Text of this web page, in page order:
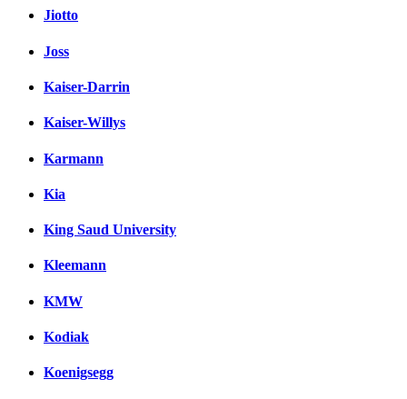
Jiotto
Joss
Kaiser-Darrin
Kaiser-Willys
Karmann
Kia
King Saud University
Kleemann
KMW
Kodiak
Koenigsegg